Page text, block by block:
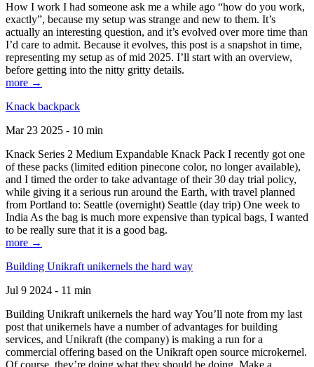
How I work I had someone ask me a while ago “how do you work,
exactly”, because my setup was strange and new to them. It’s
actually an interesting question, and it’s evolved over more time than
I’d care to admit. Because it evolves, this post is a snapshot in time,
representing my setup as of mid 2025. I’ll start with an overview,
before getting into the nitty gritty details.
more →
Knack backpack
Mar 23 2025 - 10 min
Knack Series 2 Medium Expandable Knack Pack I recently got one
of these packs (limited edition pinecone color, no longer available),
and I timed the order to take advantage of their 30 day trial policy,
while giving it a serious run around the Earth, with travel planned
from Portland to: Seattle (overnight) Seattle (day trip) One week to
India As the bag is much more expensive than typical bags, I wanted
to be really sure that it is a good bag.
more →
Building Unikraft unikernels the hard way
Jul 9 2024 - 11 min
Building Unikraft unikernels the hard way You’ll note from my last
post that unikernels have a number of advantages for building
services, and Unikraft (the company) is making a run for a
commercial offering based on the Unikraft open source microkernel.
Of course, they’re doing what they should be doing. Make a